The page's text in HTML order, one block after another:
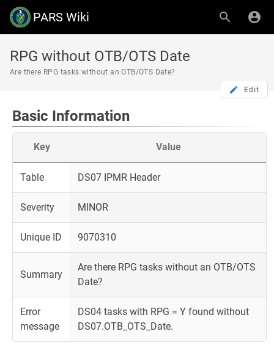
PARS Wiki
RPG without OTB/OTS Date
Are there RPG tasks without an OTB/OTS Date?
Edit
Basic Information
Key Value
Table DS07 IPMR Header
Severity MINOR
Unique ID 9070310
Summary
Are there RPG tasks without an OTB/OTS
Date?
Error
message
DS04 tasks with RPG = Y found without
DS07.OTB_OTS_Date.